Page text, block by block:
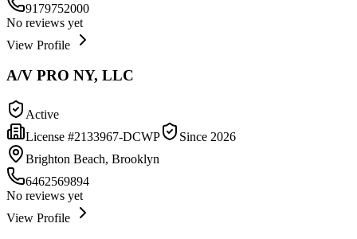
9179752000
No reviews yet
View Profile
A/V PRO NY, LLC
Active
License #2133967-DCWP Since 2026
Brighton Beach, Brooklyn
6462569894
No reviews yet
View Profile